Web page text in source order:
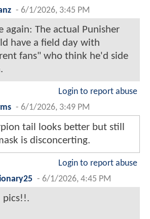
- 6/1/2026, 3:45 PM
again: The actual Punisher
have a field day with
fans" who think he'd side
Login to report abuse
- 6/1/2026, 3:49 PM
tail looks better but still
is disconcerting.
Login to report abuse
- 6/1/2026, 4:45 PM
pics!!.